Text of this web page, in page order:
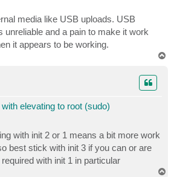
media like USB uploads. USB
unreliable and a pain to make it work
it appears to be working.
elevating to root (sudo)
with init 2 or 1 means a bit more work
best stick with init 3 if you can or are
with init 1 in particular